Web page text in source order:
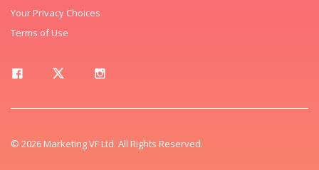
Your Privacy Choices
Terms of Use
© 2026 Marketing VF Ltd. All Rights Reserved.